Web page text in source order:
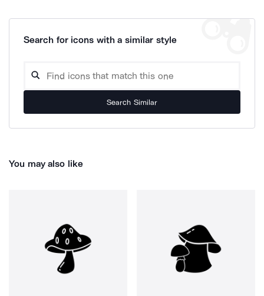
Search for icons with a similar style
Search Similar
You may also like